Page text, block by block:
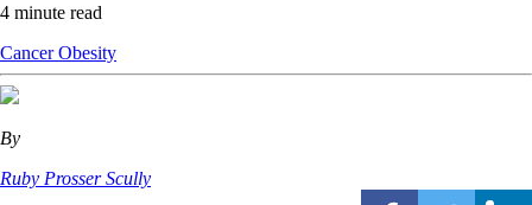
4 minute read
CancerObesity
By
Ruby Prosser Scully